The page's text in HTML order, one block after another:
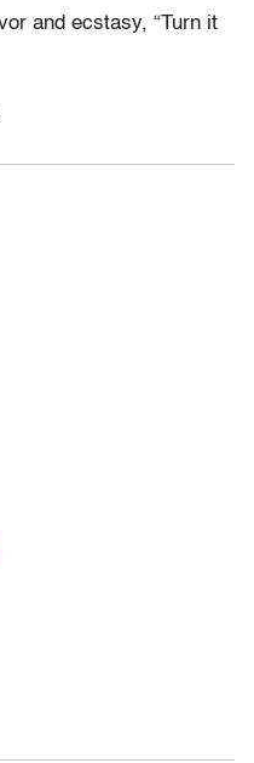
and ecstasy, “Turn it